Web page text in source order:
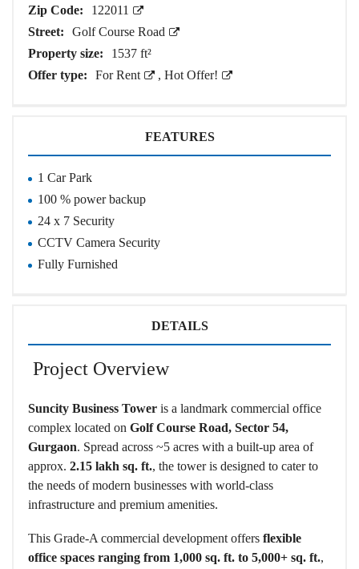
Zip Code:
122011
Street:
Golf Course Road
Property size:
1537 ft²
Offer type:
For Rent , Hot Offer!
FEATURES
1 Car Park
100 % power backup
24 x 7 Security
CCTV Camera Security
Fully Furnished
DETAILS
Project Overview
Suncity Business Tower is a landmark commercial office
complex located on Golf Course Road, Sector 54,
Gurgaon. Spread across ~5 acres with a built-up area of
approx. 2.15 lakh sq. ft., the tower is designed to cater to
the needs of modern businesses with world-class
infrastructure and premium amenities.
This Grade-A commercial development offers flexible
office spaces ranging from 1,000 sq. ft. to 5,000+ sq. ft.,